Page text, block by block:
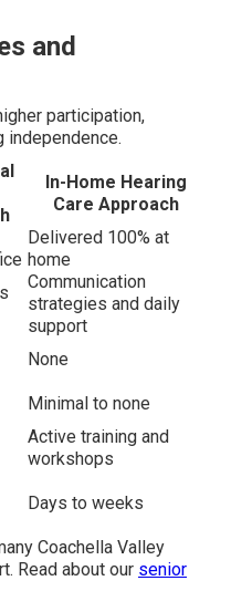
and
participation,
independence.
In-Home Hearing
Care Approach
Delivered 100% at
home
Communication
strategies and daily
support
None
Minimal to none
Active training and
workshops
Days to weeks
Coachella Valley
Read about our senior